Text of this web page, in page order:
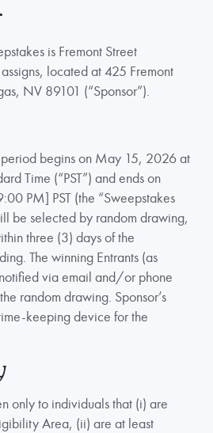
is Fremont Street
located at 425 Fremont
NV 89101 (“Sponsor”).
period begins on May 15, 2026 at
Time (“PST”) and ends on
PM] PST (the “Sweepstakes
be selected by random drawing,
three (3) days of the
The winning Entrants (as
via email and/or phone
random drawing. Sponsor’s
keeping device for the
only to individuals that (i) are
Area, (ii) are at least